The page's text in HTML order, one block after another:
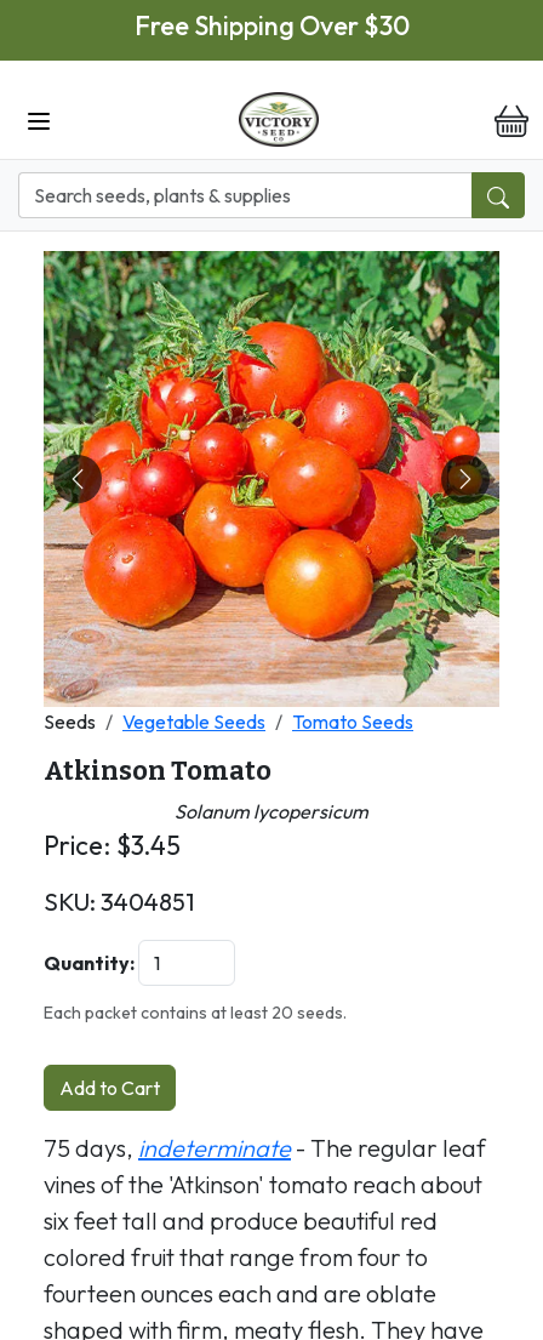
Skip to main contentFree Shipping Over $30
Previous Next
Seeds Vegetable Seeds Tomato Seeds
Atkinson Tomato
Solanum lycopersicum
Price: $3.45
SKU: 3404851
Quantity:
Each packet contains at least 20 seeds.
Add to Cart
75 days, indeterminate- The regular leaf
vines of the 'Atkinson' tomato reach about
six feet tall and produce beautiful red
colored fruit that range from four to
fourteen ounces each and are oblate
shaped with firm, meaty flesh. They have